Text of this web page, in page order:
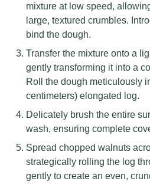
mixture at low speed,
large, textured crumbles.
bind the dough.
Transfer the mixture onto a
gently transforming it into a
Roll the dough meticulously
centimeters) elongated log.
Delicately brush the entire
wash, ensuring complete
Spread chopped walnuts
strategically rolling the log
gently to create an even,